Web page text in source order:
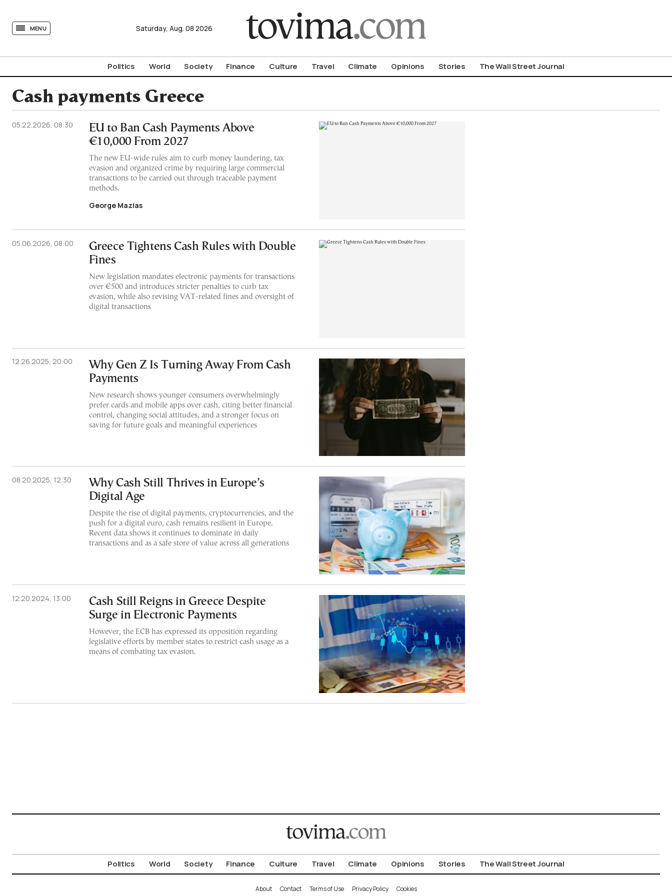
MENU Saturday, Aug. 08 2026
Politics World Society Finance Culture Travel Climate Opinions Stories The Wall Street Journal
Cash payments Greece
05.22.2026, 08:30
EU to Ban Cash Payments Above
€10,000 From 2027
The new EU-wide rules aim to curb money laundering, tax
evasion and organized crime by requiring large commercial
transactions to be carried out through traceable payment
methods.
George Mazias
05.06.2026, 08:00
Greece Tightens Cash Rules with Double
Fines
New legislation mandates electronic payments for transactions
over €500 and introduces stricter penalties to curb tax
evasion, while also revising VAT-related fines and oversight of
digital transactions
12.26.2025, 20:00
Why Gen Z Is Turning Away From Cash
Payments
New research shows younger consumers overwhelmingly
prefer cards and mobile apps over cash, citing better financial
control, changing social attitudes, and a stronger focus on
saving for future goals and meaningful experiences
08.20.2025, 12:30
Why Cash Still Thrives in Europe’s
Digital Age
Despite the rise of digital payments, cryptocurrencies, and the
push for a digital euro, cash remains resilient in Europe.
Recent data shows it continues to dominate in daily
transactions and as a safe store of value across all generations
12.20.2024, 13:00
Cash Still Reigns in Greece Despite
Surge in Electronic Payments
However, the ECB has expressed its opposition regarding
legislative efforts by member states to restrict cash usage as a
means of combating tax evasion.
Politics World Society Finance Culture Travel Climate Opinions Stories The Wall Street Journal
About Contact Terms of Use Privacy Policy Cookies